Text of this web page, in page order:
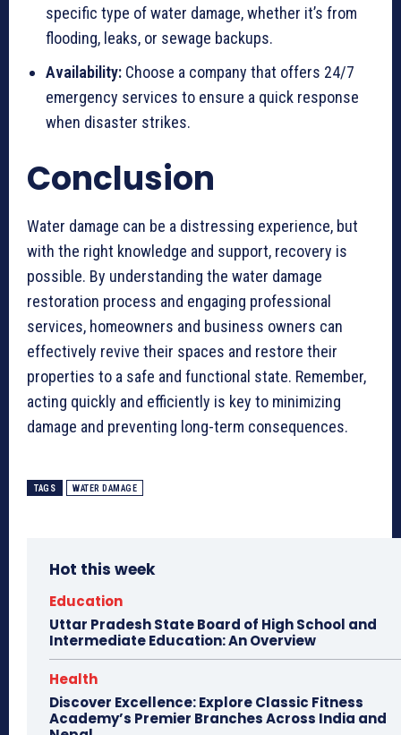
specific type of water damage, whether it’s from
flooding, leaks, or sewage backups.
Availability: Choose a company that offers 24/7
emergency services to ensure a quick response
when disaster strikes.
Conclusion
Water damage can be a distressing experience, but
with the right knowledge and support, recovery is
possible. By understanding the water damage
restoration process and engaging professional
services, homeowners and business owners can
effectively revive their spaces and restore their
properties to a safe and functional state. Remember,
acting quickly and efficiently is key to minimizing
damage and preventing long-term consequences.
TAGS WATER DAMAGE
Hot this week
Education
Uttar Pradesh State Board of High School and
Intermediate Education: An Overview
Health
Discover Excellence: Explore Classic Fitness
Academy’s Premier Branches Across India and